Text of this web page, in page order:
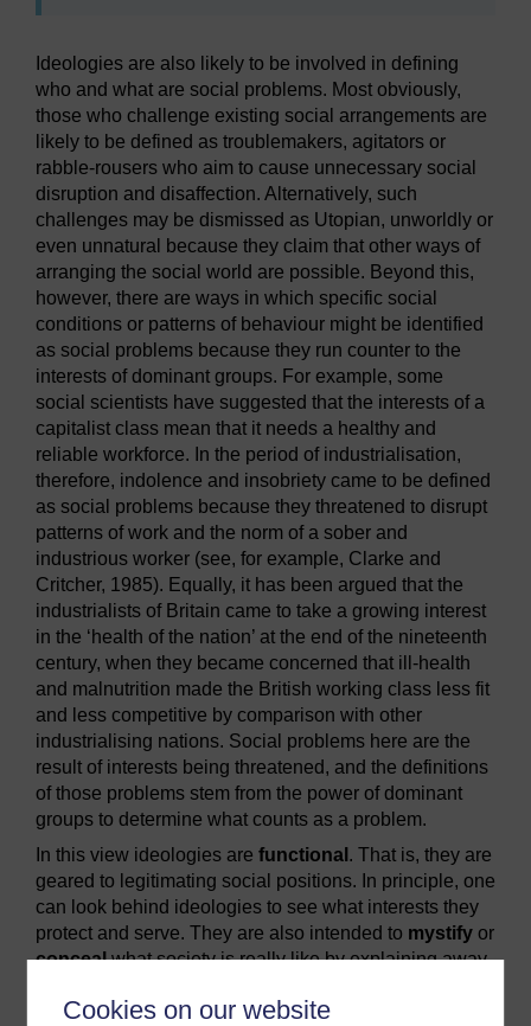
Cookies on our website
Ideologies are also likely to be involved in defining
who and what are social problems. Most obviously,
those who challenge existing social arrangements are
likely to be defined as troublemakers, agitators or
rabble-rousers who aim to cause unnecessary social
disruption and disaffection. Alternatively, such
challenges may be dismissed as Utopian, unworldly or
even unnatural because they claim that other ways of
arranging the social world are possible. Beyond this,
however, there are ways in which specific social
conditions or patterns of behaviour might be identified
as social problems because they run counter to the
interests of dominant groups. For example, some
social scientists have suggested that the interests of a
capitalist class mean that it needs a healthy and
reliable workforce. In the period of industrialisation,
therefore, indolence and insobriety came to be defined
as social problems because they threatened to disrupt
patterns of work and the norm of a sober and
industrious worker (see, for example, Clarke and
Critcher, 1985). Equally, it has been argued that the
industrialists of Britain came to take a growing interest
in the ‘health of the nation’ at the end of the nineteenth
century, when they became concerned that ill-health
and malnutrition made the British working class less fit
and less competitive by comparison with other
industrialising nations. Social problems here are the
result of interests being threatened, and the definitions
of those problems stem from the power of dominant
groups to determine what counts as a problem.
In this view ideologies are functional . That is, they are
geared to legitimating social positions. In principle, one
can look behind ideologies to see what interests they
protect and serve. They are also intended to mystify or
concealwhat society is really like by explaining away
ideologies may celebrate forms of equality (equality